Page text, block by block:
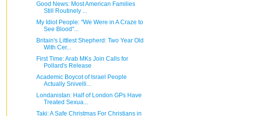
Good News: Most American Families
Still Routinely ...
My Idiot People: "We Were in A Craze to
See Blood"...
Britain's Littlest Shepherd: Two Year Old
With Cer...
First Time: Arab MKs Join Calls for
Pollard's Release
Academic Boycot of Israel People
Actually Snivelli...
Londanistan: Half of London GPs Have
Treated Sexua...
Taki: A Safe Christmas For Christians in